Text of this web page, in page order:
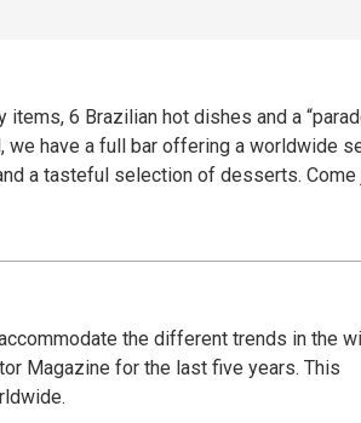
6 Brazilian hot dishes and a
we have a full bar offering a worldwide
the different trends in the
Magazine for the last five years. This